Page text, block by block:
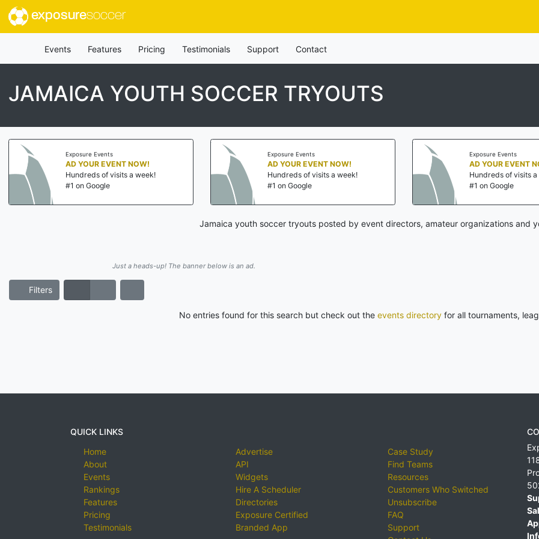
exposuresoccer
Events Features Pricing Testimonials Support Contact
JAMAICA YOUTH SOCCER TRYOUTS
Exposure Events
AD YOUR EVENT NOW!
Hundreds of visits a week!
#1 on Google
Exposure Events
AD YOUR EVENT NOW!
Hundreds of visits a week!
#1 on Google
Exposure Events
AD YOUR EVENT
Hundreds of visits a
#1 on Google
Jamaica youth soccer tryouts posted by event directors, amateur organizations and
Just a heads-up! The banner below is an ad.
Filters
No entries found for this search but check out the events directory for all tournaments,
QUICK LINKS
Home
About
Events
Rankings
Features
Pricing
Testimonials
Advertise
API
Widgets
Hire A Scheduler
Directories
Exposure Certified
Branded App
Case Study
Find Teams
Resources
Customers Who Switched
Unsubscribe
FAQ
Support